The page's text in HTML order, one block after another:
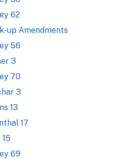
62
up Amendments
56
3
70
3
13
17
69